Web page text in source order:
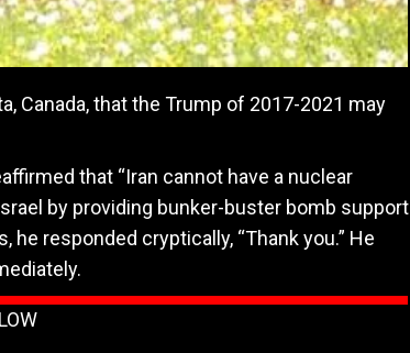
Canada, that the Trump of 2017-2021 may
that “Iran cannot have a nuclear
by providing bunker-buster bomb support
responded cryptically, “Thank you.” He